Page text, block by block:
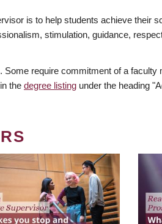
is to help students achieve their
stimulation, guidance,
require commitment of a
the degree listing under the heading